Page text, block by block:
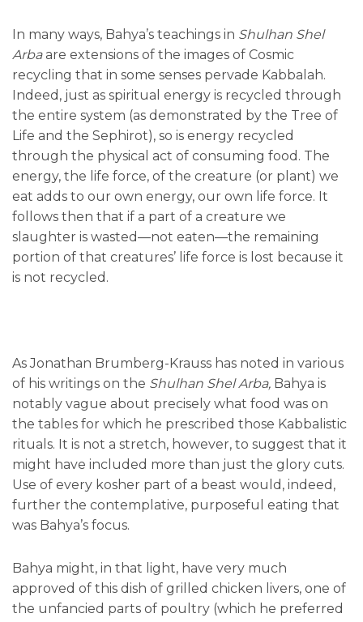
In many ways, Bahya’s teachings in Shulhan Shel
Arbaare extensions of the images of Cosmic
recycling that in some senses pervade Kabbalah.
Indeed, just as spiritual energy is recycled through
the entire system (as demonstrated by the Tree of
Life and the Sephirot), so is energy recycled
through the physical act of consuming food. The
energy, the life force, of the creature (or plant) we
eat adds to our own energy, our own life force. It
follows then that if a part of a creature we
slaughter is wasted—not eaten—the remaining
portion of that creatures’ life force is lost because it
is not recycled.
As Jonathan Brumberg-Krauss has noted in various
of his writings on the Shulhan Shel Arba, Bahya is
notably vague about precisely what food was on
the tables for which he prescribed those Kabbalistic
rituals. It is not a stretch, however, to suggest that it
might have included more than just the glory cuts.
Use of every kosher part of a beast would, indeed,
further the contemplative, purposeful eating that
was Bahya’s focus.
Bahya might, in that light, have very much
approved of this dish of grilled chicken livers, one of
the unfancied parts of poultry (which he preferred